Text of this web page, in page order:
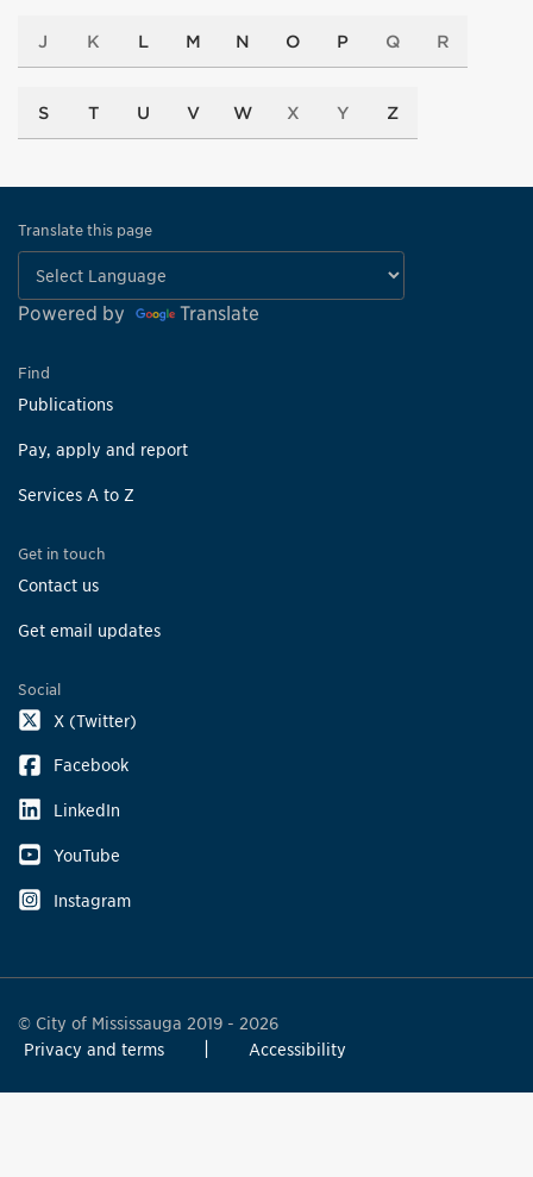
J K L M N O P Q R
S T U V W X Y Z
Translate this page
Powered by Translate
Find
Publications
Pay, apply and report
Services A to Z
Get in touch
Contact us
Get email updates
Social
X (Twitter)
Facebook
LinkedIn
YouTube
Instagram
© City of Mississauga 2019 - 2026
Privacy and terms
Accessibility